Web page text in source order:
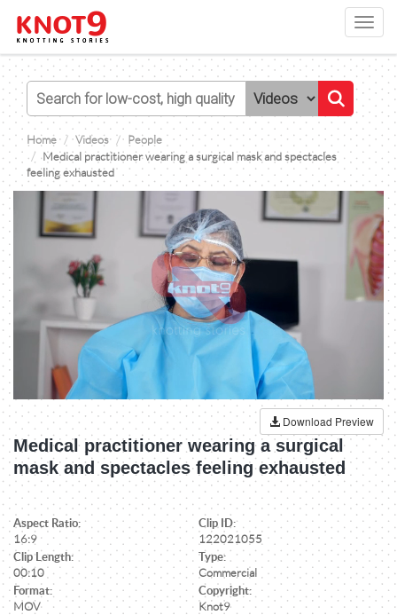
Home Videos
People
Medical practitioner wearing a surgical mask and spectacles
feeling exhausted
Download Preview
Medical practitioner wearing a surgical
mask and spectacles feeling exhausted
Aspect Ratio:
16:9
Clip ID:
122021055
Clip Length:
00:10
Type:
Commercial
Format:
MOV
Copyright:
Knot9